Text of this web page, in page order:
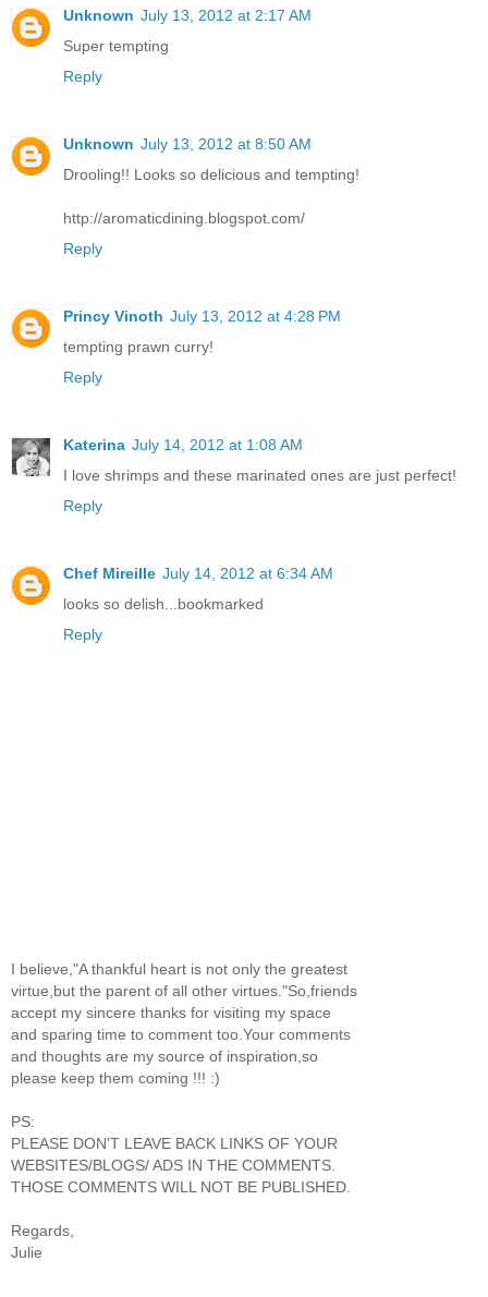
Unknown July 13, 2012 at 2:17 AM
Super tempting
Reply
Unknown July 13, 2012 at 8:50 AM
Drooling!! Looks so delicious and tempting!
http://aromaticdining.blogspot.com/
Reply
Princy Vinoth July 13, 2012 at 4:28 PM
tempting prawn curry!
Reply
Katerina July 14, 2012 at 1:08 AM
I love shrimps and these marinated ones are just perfect!
Reply
Chef Mireille July 14, 2012 at 6:34 AM
looks so delish...bookmarked
Reply
I believe,"A thankful heart is not only the greatest
virtue,but the parent of all other virtues."So,friends
accept my sincere thanks for visiting my space
and sparing time to comment too.Your comments
and thoughts are my source of inspiration,so
please keep them coming !!! :)
PS:
PLEASE DON'T LEAVE BACK LINKS OF YOUR
WEBSITES/BLOGS/ ADS IN THE COMMENTS.
THOSE COMMENTS WILL NOT BE PUBLISHED.
Regards,
Julie